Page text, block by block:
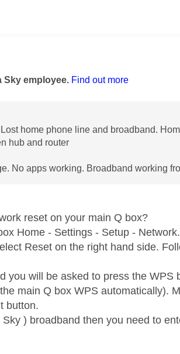
by:
Sky employee. Find out more
home phone line and broadband.
hub and router
No apps working. Broadband working
reset on your main Q box?
Home - Settings - Setup - Network.
Reset on the right hand side.
you will be asked to press the
main Q box WPS automatically).
button.
) broadband then you need to